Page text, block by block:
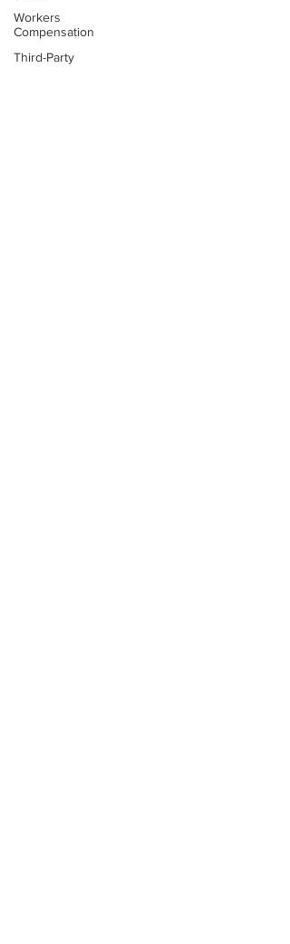
Workers
Compensation
Third-Party